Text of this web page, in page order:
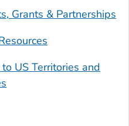
Grants & Partnerships
US Territories and